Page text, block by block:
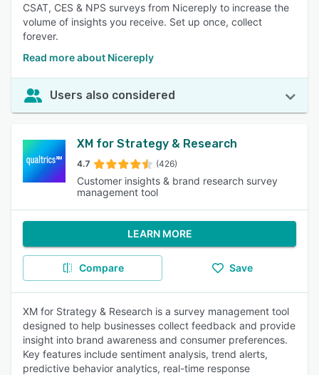
CSAT, CES & NPS surveys from Nicereply to increase the
volume of insights you receive. Set up once, collect
forever.
Read more about Nicereply
Users also considered
XM for Strategy & Research
4.7 (426)
Customer insights & brand research survey
management tool
LEARN MORE
Compare Save
XM for Strategy & Research is a survey management tool
designed to help businesses collect feedback and provide
insight into brand awareness and consumer preferences.
Key features include sentiment analysis, trend alerts,
predictive behavior analytics, real-time response